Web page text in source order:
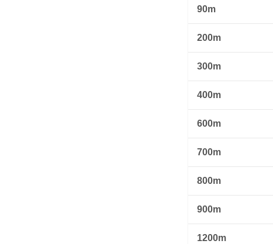
90m
200m
300m
400m
600m
700m
800m
900m
1200m